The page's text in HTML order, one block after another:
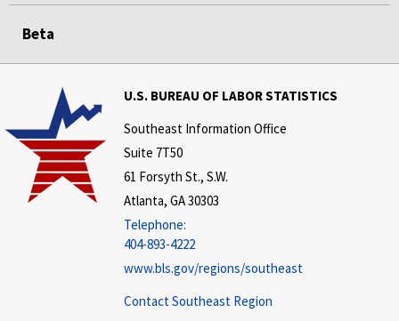
Beta
U.S. BUREAU OF LABOR STATISTICS
Southeast Information Office
Suite 7T50
61 Forsyth St., S.W.
Atlanta, GA 30303
Telephone:
404-893-4222
www.bls.gov/regions/southeast
Contact Southeast Region